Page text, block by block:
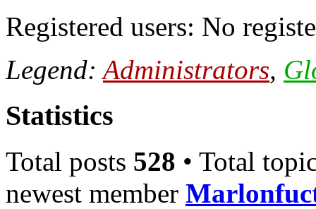
Registered users: No
Legend:Administrators,
Statistics
Total posts 528 • Total
newest member